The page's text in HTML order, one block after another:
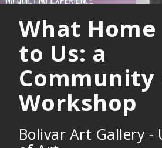
What Home
to Us: a
Workshop
Bolivar Art Gallery -